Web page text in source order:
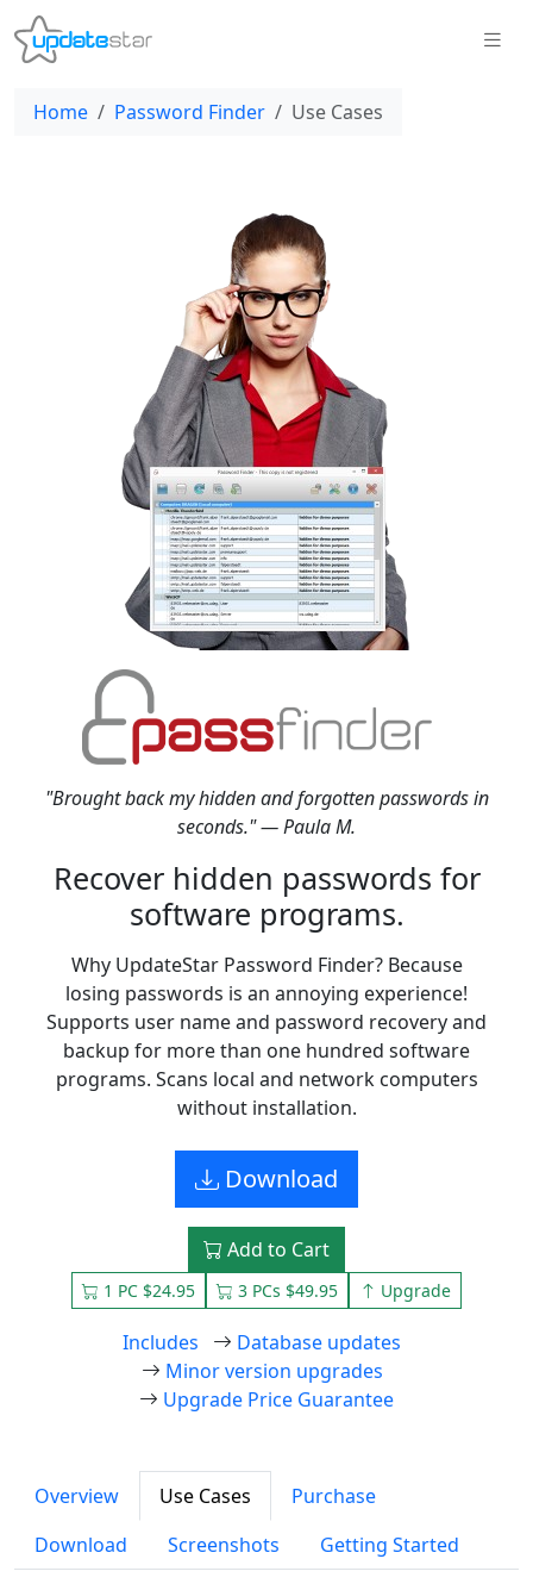
Home Password Finder Use Cases
"Brought back my hidden and forgotten passwords in
seconds." — Paula M.
Recover hidden passwords for
software programs.
Why UpdateStar Password Finder? Because
losing passwords is an annoying experience!
Supports user name and password recovery and
backup for more than one hundred software
programs. Scans local and network computers
without installation.
Download
Add to Cart
1 PC $24.95 3 PCs $49.95 Upgrade
Includes
Database updates
Minor version upgrades
Upgrade Price Guarantee
Overview Use Cases
Purchase
Download
Screenshots Getting Started